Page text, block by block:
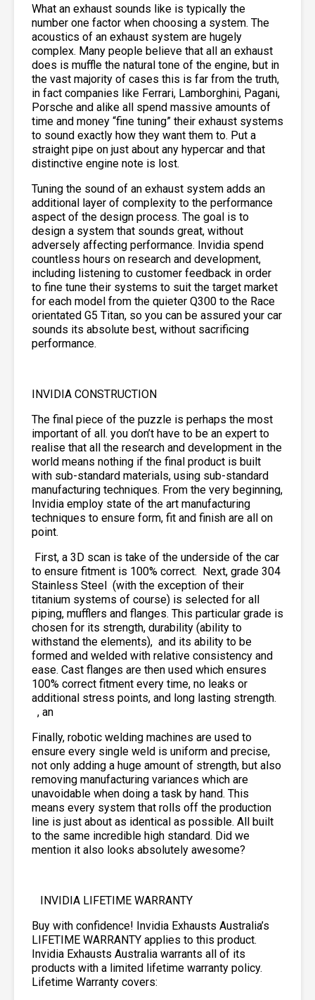
What an exhaust sounds like is typically the
number one factor when choosing a system. The
acoustics of an exhaust system are hugely
complex. Many people believe that all an exhaust
does is muffle the natural tone of the engine, but in
the vast majority of cases this is far from the truth,
in fact companies like Ferrari, Lamborghini, Pagani,
Porsche and alike all spend massive amounts of
time and money “fine tuning” their exhaust systems
to sound exactly how they want them to. Put a
straight pipe on just about any hypercar and that
distinctive engine note is lost.
Tuning the sound of an exhaust system adds an
additional layer of complexity to the performance
aspect of the design process. The goal is to
design a system that sounds great, without
adversely affecting performance. Invidia spend
countless hours on research and development,
including listening to customer feedback in order
to fine tune their systems to suit the target market
for each model from the quieter Q300 to the Race
orientated G5 Titan, so you can be assured your car
sounds its absolute best, without sacrificing
performance.
INVIDIA CONSTRUCTION
The final piece of the puzzle is perhaps the most
important of all. you don’t have to be an expert to
realise that all the research and development in the
world means nothing if the final product is built
with sub-standard materials, using sub-standard
manufacturing techniques. From the very beginning,
Invidia employ state of the art manufacturing
techniques to ensure form, fit and finish are all on
point.
First, a 3D scan is take of the underside of the car
to ensure fitment is 100% correct. Next, grade 304
Stainless Steel
(with the exception of their
titanium systems of course) is selected for all
piping, mufflers and flanges. This particular grade is
chosen for its strength, durability (ability to
withstand the elements), and its ability to be
formed and welded with relative consistency and
ease. Cast flanges are then used which ensures
100% correct fitment every time, no leaks or
additional stress points, and long lasting strength.
, an
Finally, robotic welding machines are used to
ensure every single weld is uniform and precise,
not only adding a huge amount of strength, but also
removing manufacturing variances which are
unavoidable when doing a task by hand. This
means every system that rolls off the production
line is just about as identical as possible. All built
to the same incredible high standard. Did we
mention it also looks absolutely awesome?
INVIDIA LIFETIME WARRANTY
Buy with confidence! Invidia Exhausts Australia’s
LIFETIME WARRANTY applies to this product.
Invidia Exhausts Australia warrants all of its
products with a limited lifetime warranty policy.
Lifetime Warranty covers: